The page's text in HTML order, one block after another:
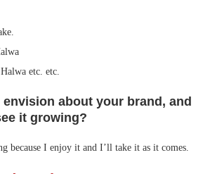
etc. etc.
envision about your brand, and
it growing?
because I enjoy it and I’ll take it as it comes.